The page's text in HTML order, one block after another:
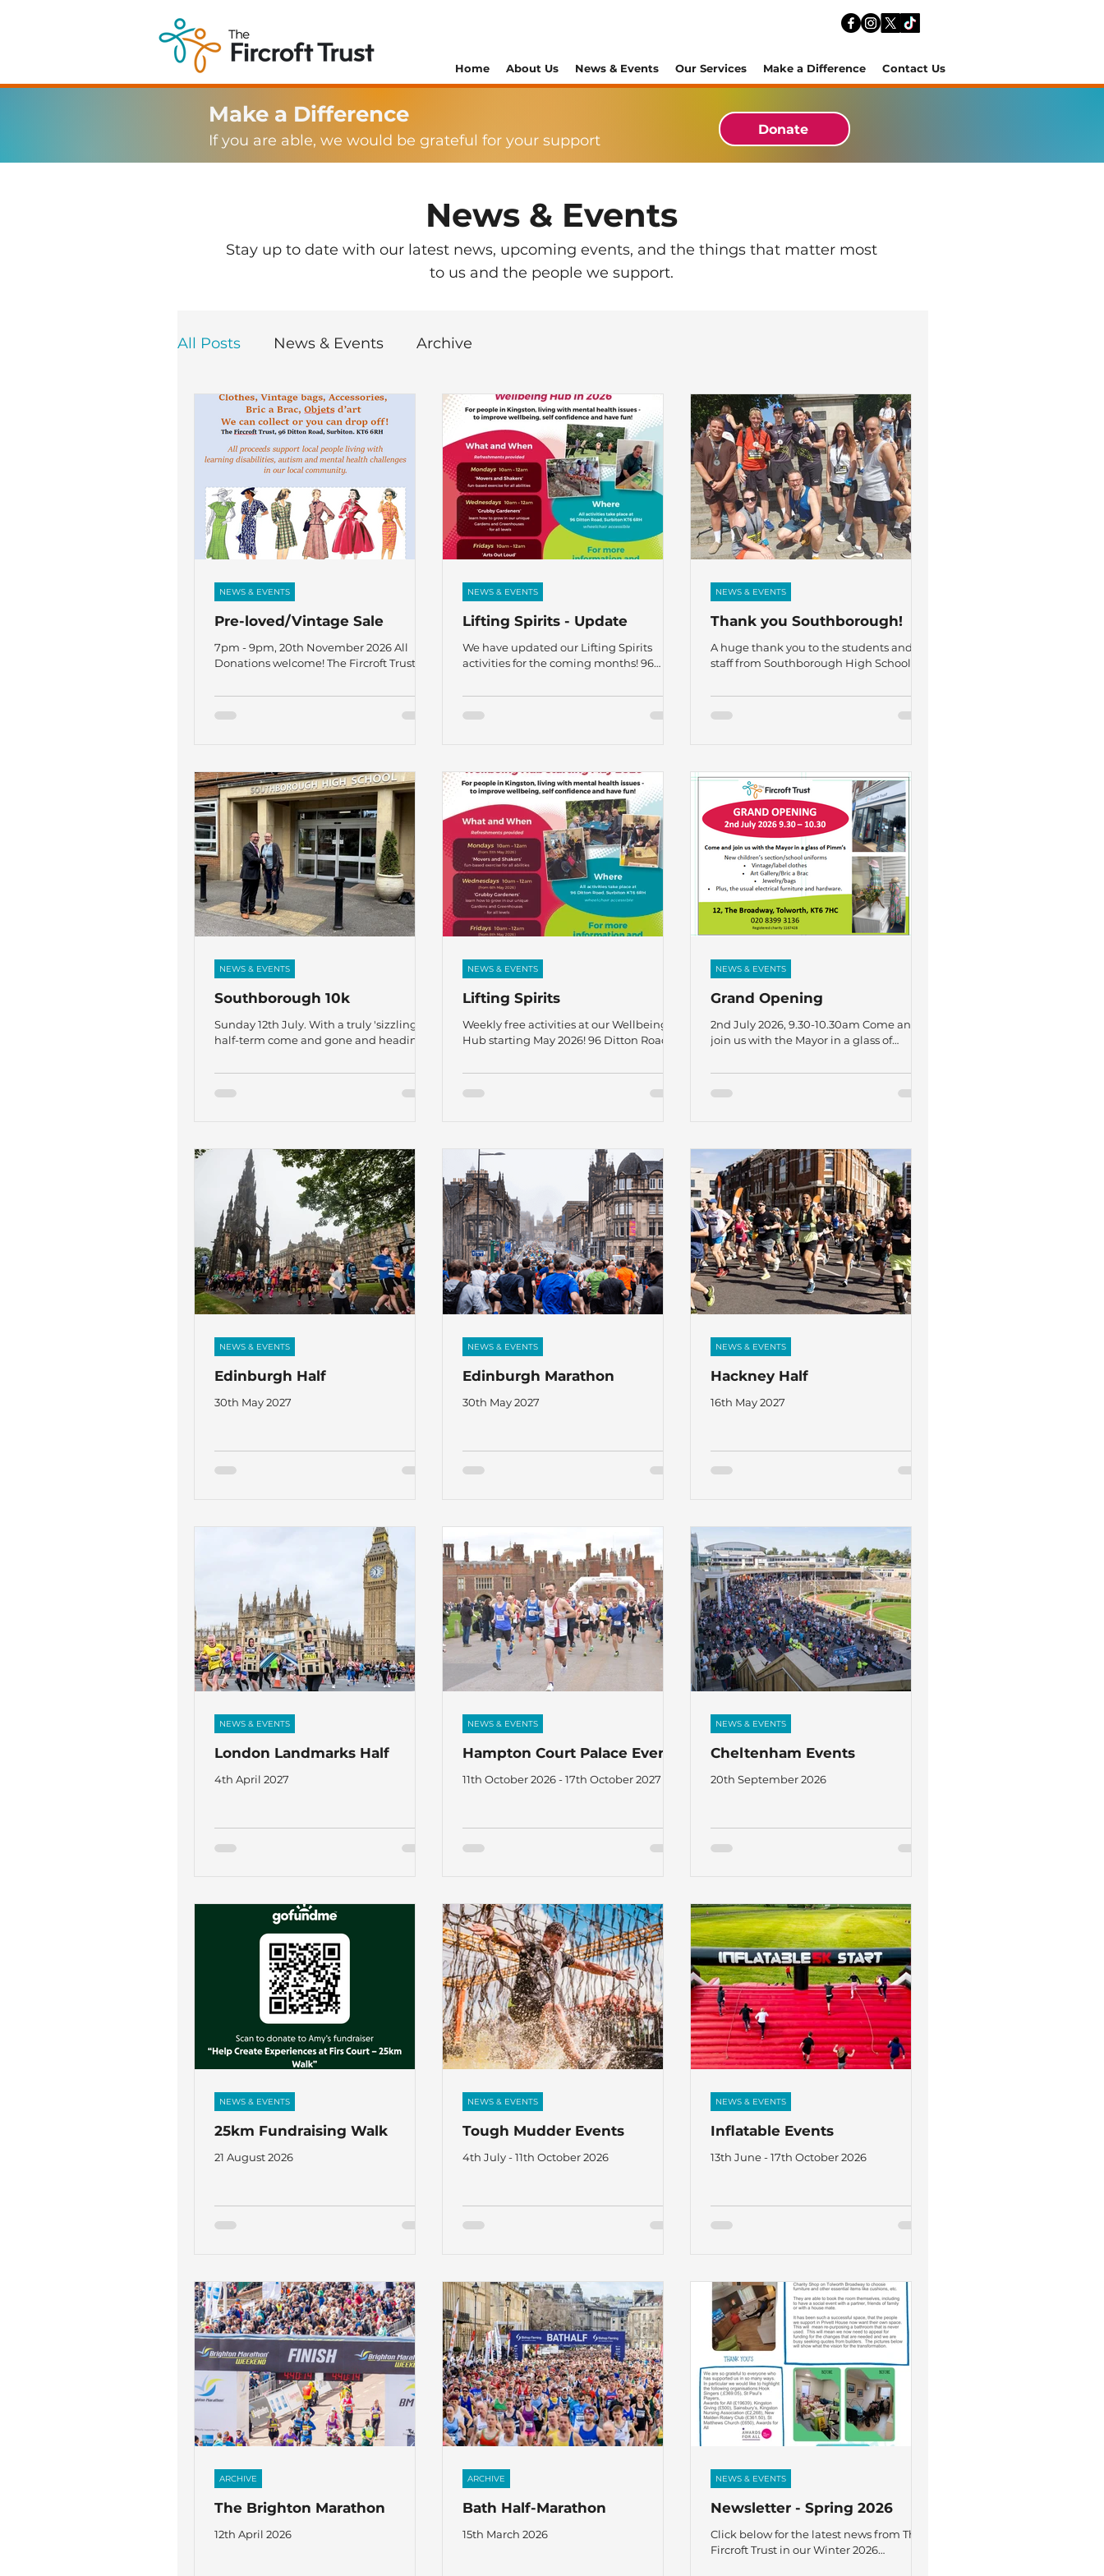
Home About Us News & Events Our Services Make a Difference Contact Us
Make a Difference
If you are able, we would be grateful for your support
Donate
News & Events
Stay up to date with our latest news, upcoming events, and the things that matter most
to us and the people we support.
All Posts News & Events Archive
Pre-loved/Vintage Sale
7pm - 9pm, 20th November 2026 All
Donations welcome! The Fircroft Trust, 96
proceeds support people living with
learning disabilities, autism, and mental
karen@thefircrofttrust.org or
gaja@thefircrofttrust.org
NEWS & EVENTS
Lifting Spirits - Update
We have updated our Lifting Spirits
activities for the coming months! 96
people in Kingston, living with mental
health issues – to improve wellbeing, self
NEWS & EVENTS
Thank you Southborough!
A huge thank you to the students and
staff from Southborough High School
Sunday, joining more than 19,000
runners to raise awareness and vital
Johnson, Niall Smith, and Sammy Taylor
– alongside five Sixth Form students –
Gus Farrant, Wilf Leadbeater, Aiden
Rodgers, Ethan Williams, and James
Young. We are incredibly grat
NEWS & EVENTS
Southborough 10k
Sunday 12th July. With a truly 'sizzling'
half-term come and gone and heading
another academic year, I am happy to
share that on Sunday 12th July, 5 staff:-
Farrant, Wilf Leadbeater, Aiden Rodgers,
Ethan Williams and James Young in
running the London 10K in support of
The Fircroft Trust. Over the last few
months
NEWS & EVENTS
Lifting Spirits
Weekly free activities at our Wellbeing
Hub starting May 2026! 96 Ditton Road,
living with mental health issues – to
improve wellbeing, self confidence, and
looking for Tutors for related and other
activities: kathleen@thefircrofttrust.org
NEWS & EVENTS
Grand Opening
2nd July 2026, 9.30-10.30am Come and
join us with the Mayor in a glass of
NEWS & EVENTS
Edinburgh Half
30th May 2027
NEWS & EVENTS
Edinburgh Marathon
30th May 2027
NEWS & EVENTS
Hackney Half
16th May 2027
NEWS & EVENTS
London Landmarks Half
4th April 2027
NEWS & EVENTS
Hampton Court Palace Events
11th October 2026 - 17th October 2027
NEWS & EVENTS
Cheltenham Events
20th September 2026
NEWS & EVENTS
25km Fundraising Walk
21 August 2026
NEWS & EVENTS
Tough Mudder Events
4th July - 11th October 2026
NEWS & EVENTS
Inflatable Events
13th June - 17th October 2026
NEWS & EVENTS
The Brighton Marathon
12th April 2026
ARCHIVE
Bath Half-Marathon
15th March 2026
ARCHIVE
Newsletter - Spring 2026
Click below for the latest news from The
Fircroft Trust in our Winter 2026
NEWS & EVENTS